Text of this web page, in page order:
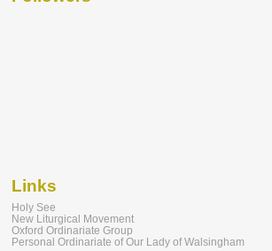
Links
Holy See
New Liturgical Movement
Oxford Ordinariate Group
Personal Ordinariate of Our Lady of Walsingham